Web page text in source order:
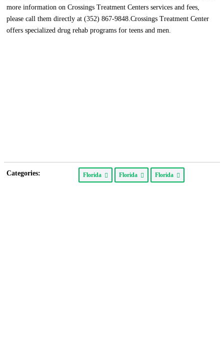
more information on Crossings Treatment Centers services and fees,
please call them directly at (352) 867-9848.Crossings Treatment Center
offers specialized drug rehab programs for teens and men.
Categories: Florida Florida Florida